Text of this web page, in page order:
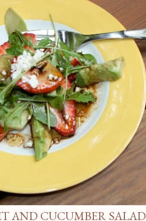
AND CUCUMBER SALAD